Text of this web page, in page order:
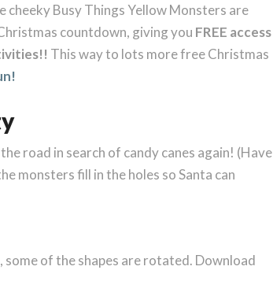
cheeky Busy Things Yellow Monsters are
countdown, giving you FREE access
This way to lots more free Christmas
road in search of candy canes again! (Have
monsters fill in the holes so Santa can
some of the shapes are rotated. Download